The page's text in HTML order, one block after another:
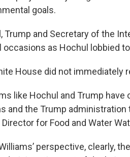
goals.
Trump and Secretary of the
occasions as Hochul lobbied
House did not
like Hochul and Trump
and the Trump administration
Director for Food and Water
perspective, clearly,